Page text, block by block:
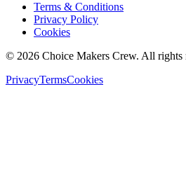
Terms & Conditions
Privacy Policy
Cookies
© 2026 Choice Makers Crew. All rights
PrivacyTermsCookies